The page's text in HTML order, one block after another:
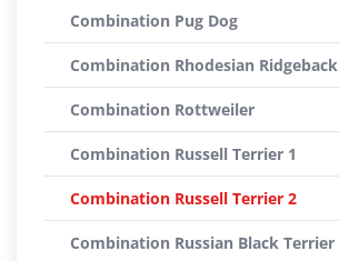
Combination Pug Dog
Combination Rhodesian Ridgeback
Combination Rottweiler
Combination Russell Terrier 1
Combination Russell Terrier 2
Combination Russian Black Terrier